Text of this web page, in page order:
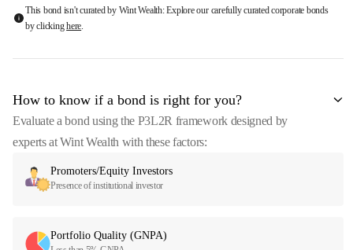
This bond isn't curated by Wint Wealth: Explore our carefully curated corporate bonds
by clickinghere
How to know if a bond is right for you?
Evaluate a bond using the P3L2R framework designed by
experts at Wint Wealth with these factors:
Promoters/Equity Investors
Presence of institutional investor
Portfolio Quality (GNPA)